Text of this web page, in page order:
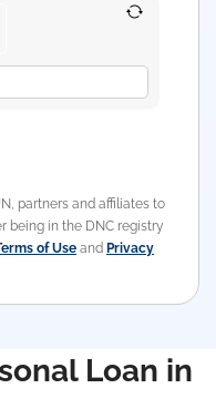
partners and affiliates to
being in the DNC registry
of Use and Privacy
Loan in